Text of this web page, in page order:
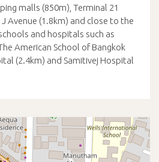
malls (850m), Terminal 21
Avenue (1.8km) and close to the
and hospitals such as
American School of Bangkok
(2.4km) and Samitivej Hospital